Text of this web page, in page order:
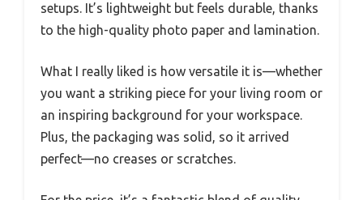
setups. It’s lightweight but feels durable, thanks
to the high-quality photo paper and lamination.
What I really liked is how versatile it is—whether
you want a striking piece for your living room or
an inspiring background for your workspace.
Plus, the packaging was solid, so it arrived
perfect—no creases or scratches.